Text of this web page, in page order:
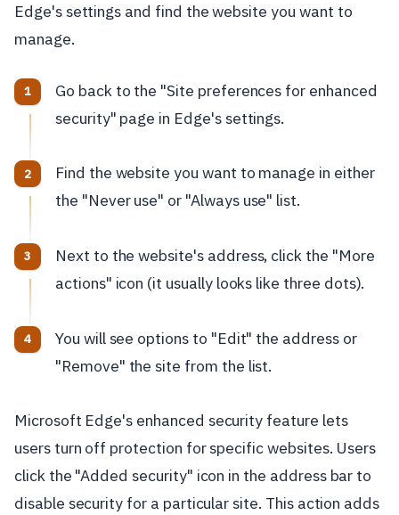
Edge's settings and find the website you want to
manage.
Go back to the "Site preferences for enhanced
security" page in Edge's settings.
Find the website you want to manage in either
the "Never use" or "Always use" list.
Next to the website's address, click the "More
actions" icon (it usually looks like three dots).
You will see options to "Edit" the address or
"Remove" the site from the list.
Microsoft Edge's enhanced security feature lets
users turn off protection for specific websites. Users
click the "Added security" icon in the address bar to
disable security for a particular site. This action adds